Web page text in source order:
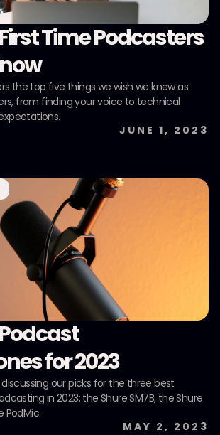
Time Podcasters
the top five things we wish we knew as
from finding your voice to technical
JUNE 1, 2023
for 2023
our picks for the three best
in 2023: the Shure SM7B, the Shure
PodMic.
MAY 2, 2023